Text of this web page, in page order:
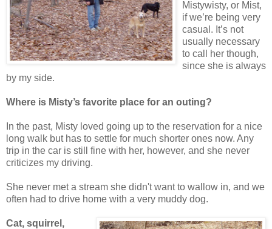
Mistywisty, or Mist,
if we’re being very
casual. It’s not
usually necessary
to call her though,
since she is always
by my side.
Where is Misty’s favorite place for an outing?
In the past, Misty loved going up to the reservation for a nice
long walk but has to settle for much shorter ones now. Any
trip in the car is still fine with her, however, and she never
criticizes my driving.
She never met a stream she didn't want to wallow in, and we
often had to drive home with a very muddy dog.
Cat, squirrel,